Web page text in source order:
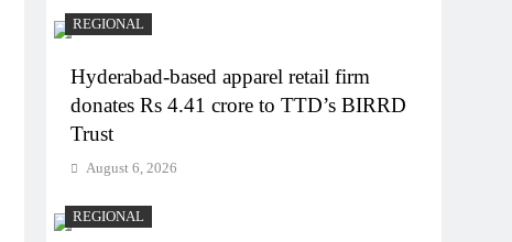
REGIONAL
Hyderabad-based apparel retail firm
donates Rs 4.41 crore to TTD’s BIRRD
Trust
August 6, 2026
REGIONAL